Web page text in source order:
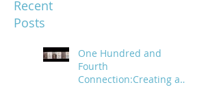
Recent
Posts
One Hundred and
Fourth
Connection:Creating a